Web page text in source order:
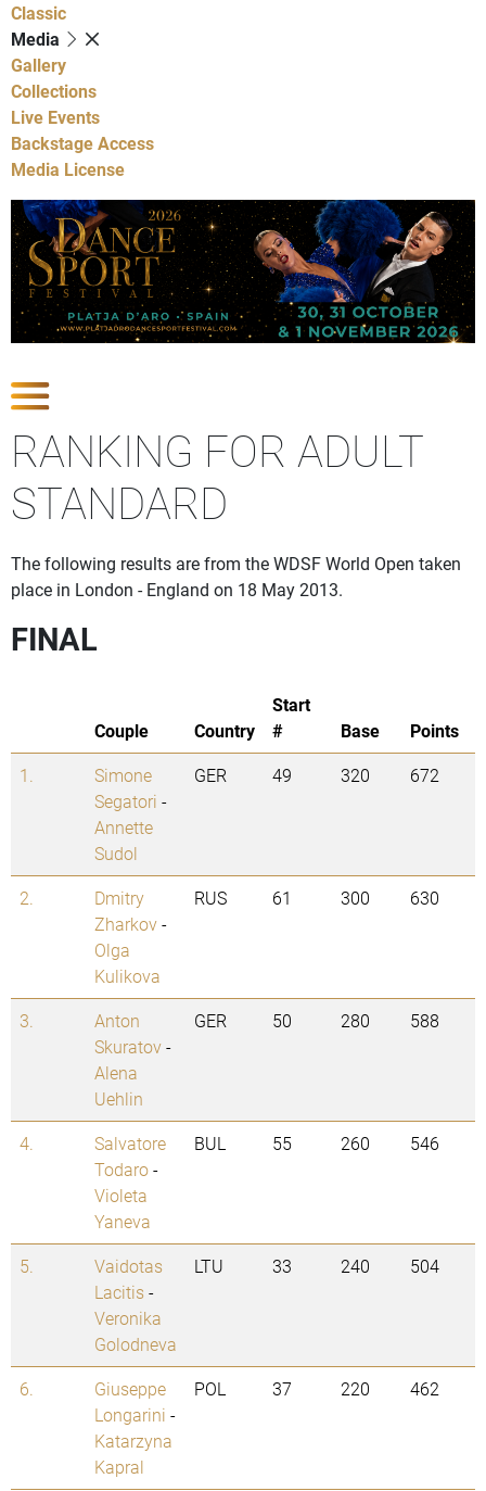
Classic
Media
Gallery
Collections
Live Events
Backstage Access
Media License
RANKING FOR ADULT
STANDARD
The following results are from the WDSF World Open taken
place in London - England on 18 May 2013.
FINAL
Couple Country
Start
#
Base
Points
1.
Simone
Segatori -
Annette
Sudol
GER 49 320 672
2.
Dmitry
Zharkov-
Olga
Kulikova
RUS 61 300 630
3.
Anton
Skuratov-
Alena
Uehlin
GER 50 280 588
4.
Salvatore
Todaro-
Violeta
Yaneva
BUL 55 260 546
5.
Vaidotas
Lacitis-
Veronika
Golodneva
LTU 33 240 504
6.
Giuseppe
Longarini -
Katarzyna
Kapral
POL 37 220 462